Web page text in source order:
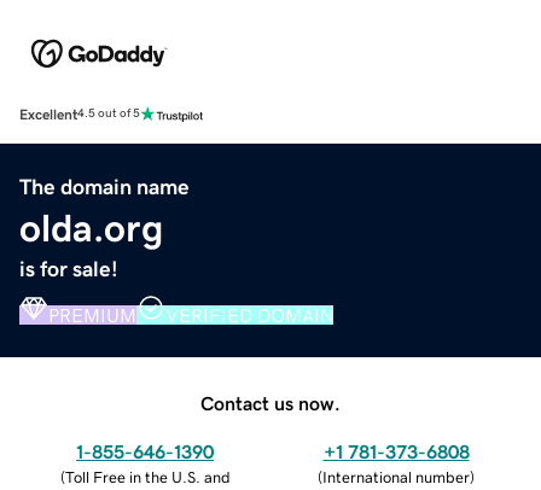
Excellent4.5 out of 5
The domain name
olda.org
is for sale!
PREMIUM VERIFIED DOMAIN
Contact us now.
1-855-646-1390
(Toll Free in the U.S. and
+1 781-373-6808
(International number)